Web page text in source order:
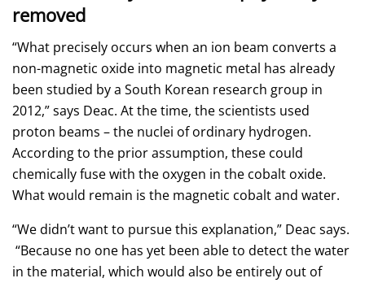
removed
“What precisely occurs when an ion beam converts a
non-magnetic oxide into magnetic metal has already
been studied by a South Korean research group in
2012,” says Deac. At the time, the scientists used
proton beams – the nuclei of ordinary hydrogen.
According to the prior assumption, these could
chemically fuse with the oxygen in the cobalt oxide.
What would remain is the magnetic cobalt and water.
“We didn’t want to pursue this explanation,” Deac says.
“Because no one has yet been able to detect the water
in the material, which would also be entirely out of